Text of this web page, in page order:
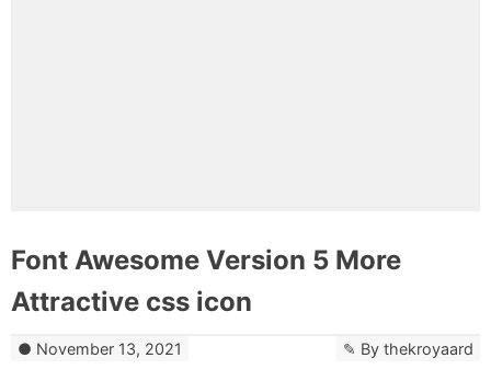
Font Awesome Version 5 More
Attractive css icon
November 13, 2021 By thekroyaard